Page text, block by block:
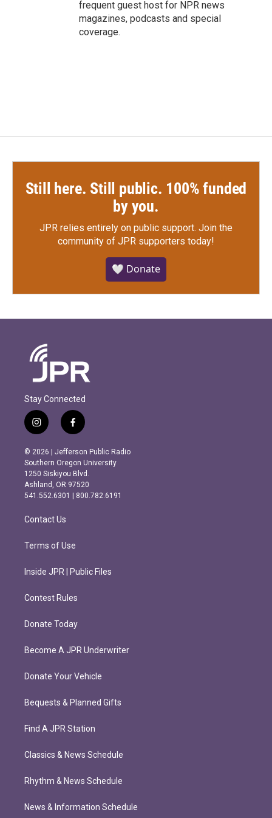
frequent guest host for NPR news
magazines, podcasts and special
coverage.
Still here. Still public. 100% funded
by you.
JPR relies entirely on public support. Join the
community of JPR supporters today!
🤍 Donate
Stay Connected
i
n
s
t
a
g
r
m
f
a
c
e
b
o
o
k
© 2026 | Jefferson Public Radio
Southern Oregon University
1250 Siskiyou Blvd.
Ashland, OR 97520
541.552.6301 | 800.782.6191
Contact Us
Terms of Use
Inside JPR | Public Files
Contest Rules
Donate Today
Become A JPR Underwriter
Donate Your Vehicle
Bequests & Planned Gifts
Find A JPR Station
Classics & News Schedule
Rhythm & News Schedule
News & Information Schedule